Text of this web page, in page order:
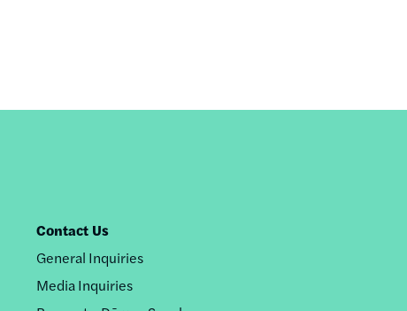
Contact Us
General Inquiries
Media Inquiries